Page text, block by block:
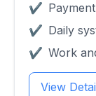
✔
✔ Daily
✔ Work
View